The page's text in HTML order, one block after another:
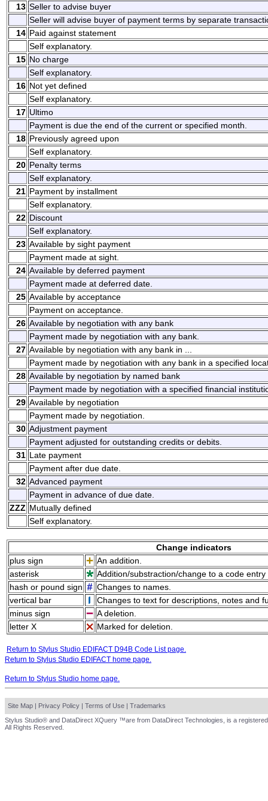
13 Seller to advise buyer
Seller will advise buyer of payment terms by separate
14 Paid against statement
Self explanatory.
15 No charge
Self explanatory.
16 Not yet defined
Self explanatory.
17 Ultimo
Payment is due the end of the current or specified month.
18 Previously agreed upon
Self explanatory.
20 Penalty terms
Self explanatory.
21 Payment by installment
Self explanatory.
22 Discount
Self explanatory.
23 Available by sight payment
Payment made at sight.
24 Available by deferred payment
Payment made at deferred date.
25 Available by acceptance
Payment on acceptance.
26 Available by negotiation with any bank
Payment made by negotiation with any bank.
27 Available by negotiation with any bank in ...
Payment made by negotiation with any bank in a specified
28 Available by negotiation by named bank
Payment made by negotiation with a specified financial
29 Available by negotiation
Payment made by negotiation.
30 Adjustment payment
Payment adjusted for outstanding credits or debits.
31 Late payment
Payment after due date.
32 Advanced payment
Payment in advance of due date.
ZZZ Mutually defined
Self explanatory.
Change indicators
plus sign
An addition.
asterisk
Addition/substraction/change to a code
hash or pound sign
Changes to names.
vertical bar
Changes to text for descriptions, notes and
minus sign
A deletion.
letter X
Marked for deletion.
Return to Stylus Studio EDIFACT D94B Code List page.
Return to Stylus Studio EDIFACT home page.
Return to Stylus Studio home page.
Site Map | Privacy Policy | Terms of Use | Trademarks
Stylus Studio® and DataDirect XQuery ™are from DataDirect Technologies, is a
All Rights Reserved.